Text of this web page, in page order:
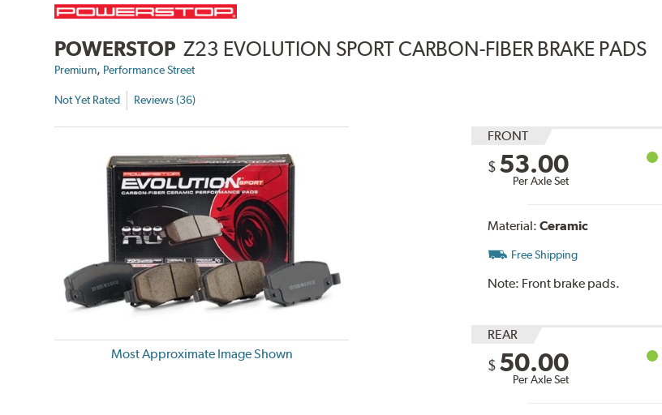
POWERSTOP Z23 EVOLUTION SPORT CARBON-FIBER BRAKE PADS
Premium, Performance Street
Not Yet Rated Reviews (36)
Most Approximate Image Shown
FRONT
$ 53.00
Per Axle Set
Material: Ceramic
Free Shipping
Note: Front brake pads.
REAR
$ 50.00
Per Axle Set